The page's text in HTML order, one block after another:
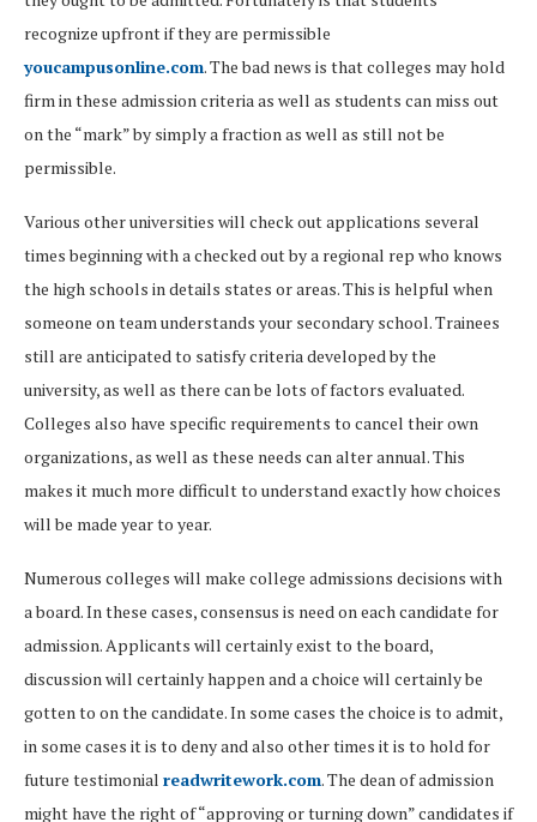
recognize upfront if they are permissible
youcampusonline.com. The bad news is that colleges may hold
firm in these admission criteria as well as students can miss out
on the “mark” by simply a fraction as well as still not be
permissible.
Various other universities will check out applications several
times beginning with a checked out by a regional rep who knows
the high schools in details states or areas. This is helpful when
someone on team understands your secondary school. Trainees
still are anticipated to satisfy criteria developed by the
university, as well as there can be lots of factors evaluated.
Colleges also have specific requirements to cancel their own
organizations, as well as these needs can alter annual. This
makes it much more difficult to understand exactly how choices
will be made year to year.
Numerous colleges will make college admissions decisions with
a board. In these cases, consensus is need on each candidate for
admission. Applicants will certainly exist to the board,
discussion will certainly happen and a choice will certainly be
gotten to on the candidate. In some cases the choice is to admit,
in some cases it is to deny and also other times it is to hold for
future testimonial readwritework.com. The dean of admission
might have the right of “approving or turning down” candidates if